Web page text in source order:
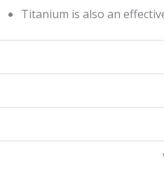
Titanium is also an